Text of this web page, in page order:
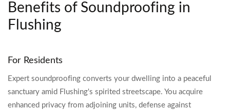
Benefits of Soundproofing in
Flushing
For Residents
Expert soundproofing converts your dwelling into a peaceful
sanctuary amid Flushing's spirited streetscape. You acquire
enhanced privacy from adjoining units, defense against